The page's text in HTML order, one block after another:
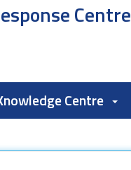
Centre
Centre